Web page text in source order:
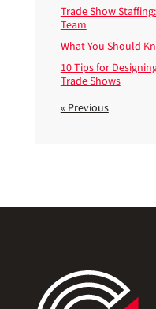
Trade Show
Team
What You Should
10 Tips for
Trade Shows
« Previous